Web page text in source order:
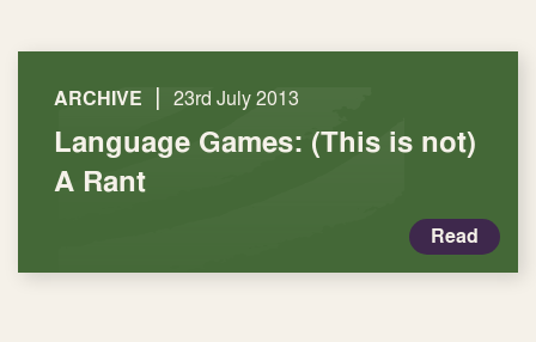
ARCHIVE | 23rd July 2013
Language Games: (This is not)
A Rant
Read